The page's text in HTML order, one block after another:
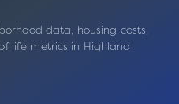
data, housing costs,
life metrics in Highland.